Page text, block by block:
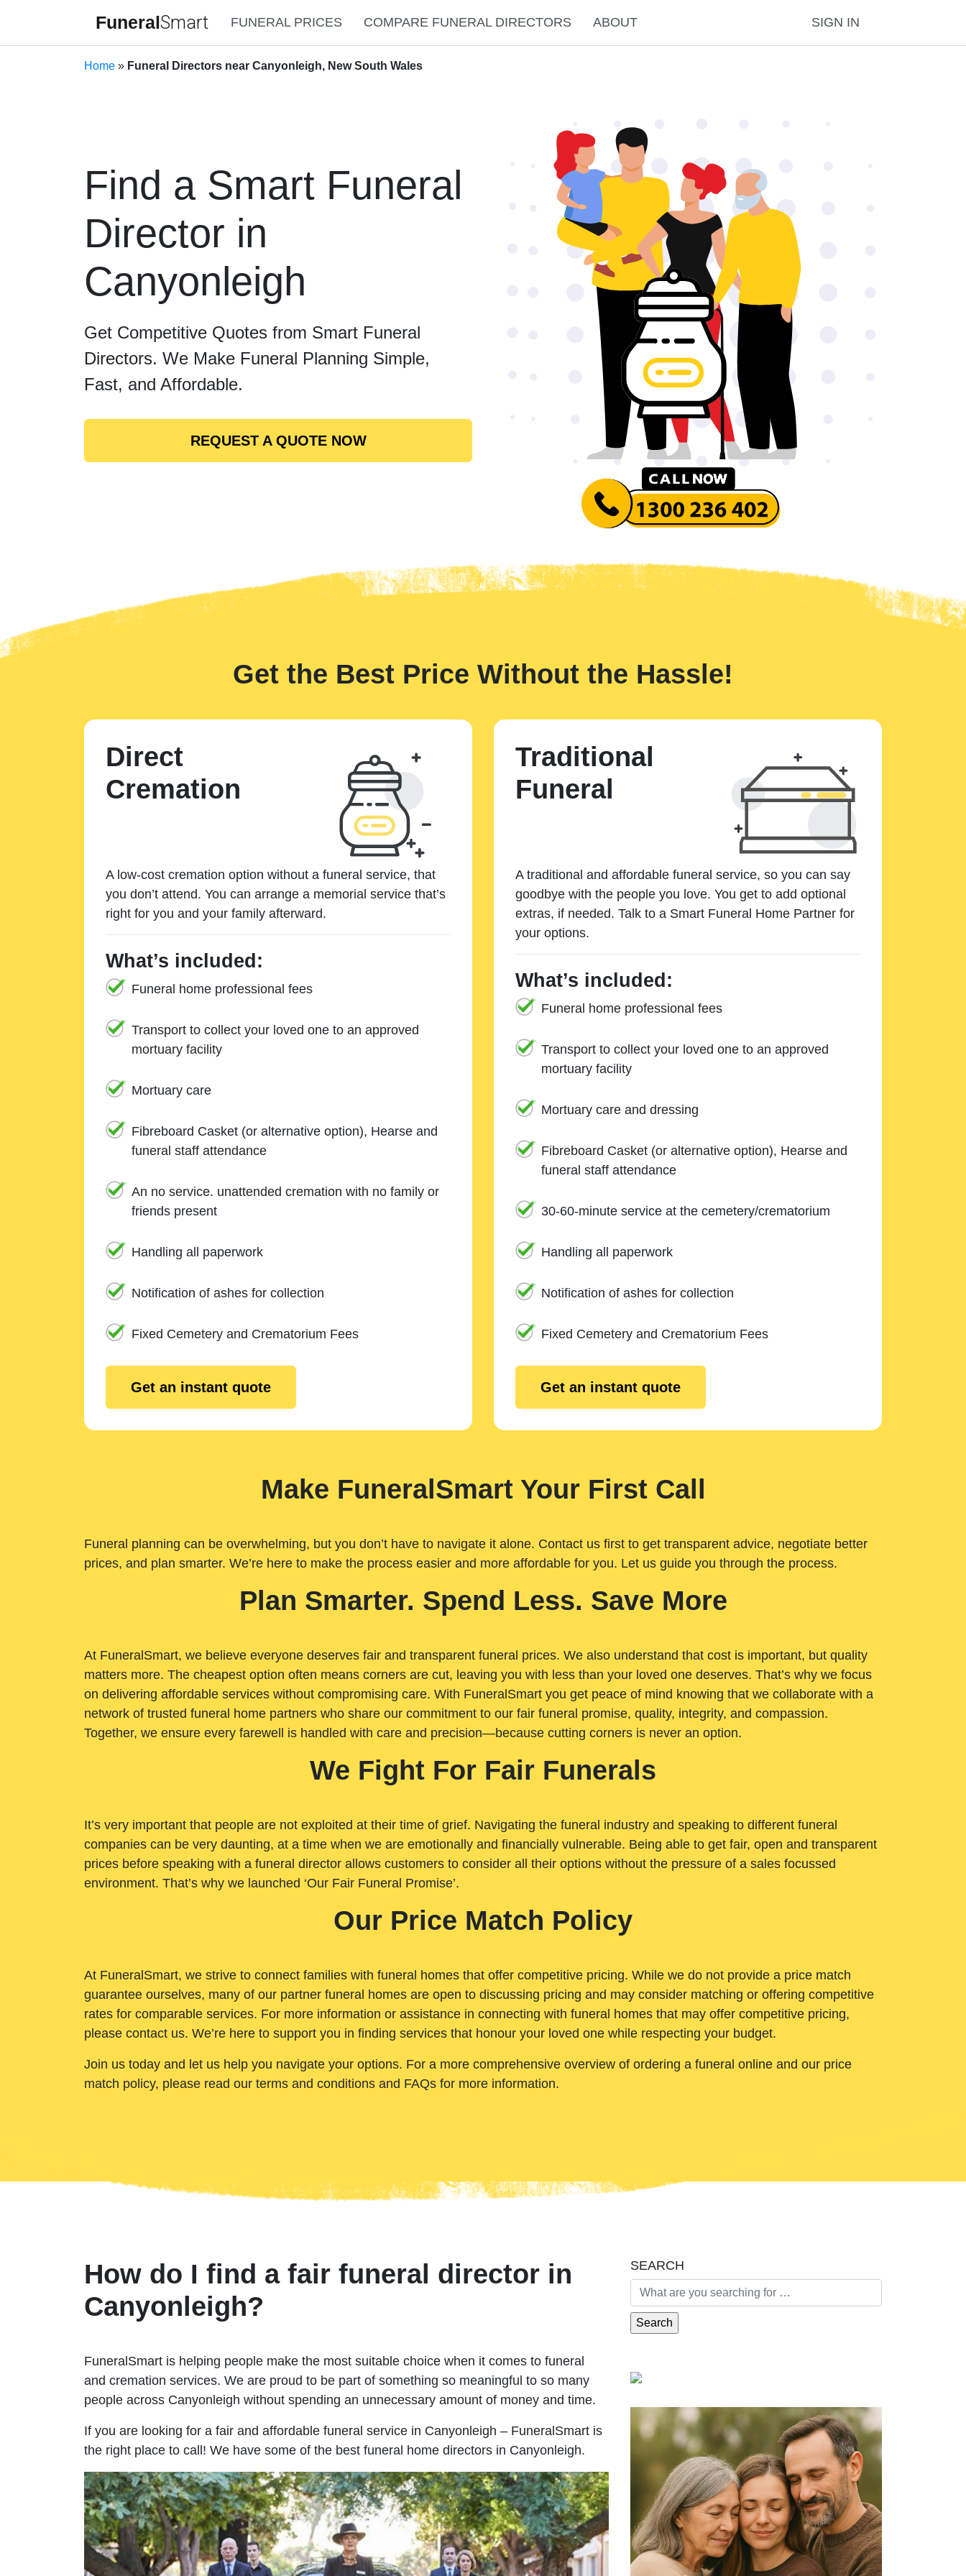
FuneralSmart FUNERAL PRICES COMPARE FUNERAL DIRECTORS ABOUT SIGN IN
Home » Funeral Directors near Canyonleigh, New South Wales
Find a Smart Funeral
Director in
Canyonleigh
Get Competitive Quotes from Smart Funeral
Directors. We Make Funeral Planning Simple,
Fast, and Affordable.
REQUEST A QUOTE NOW
Get the Best Price Without the Hassle!
Direct
Cremation
A low-cost cremation option without a funeral service, that
you don’t attend. You can arrange a memorial service that’s
right for you and your family afterward.
What’s included:
Funeral home professional fees
Transport to collect your loved one to an approved
mortuary facility
Mortuary care
Fibreboard Casket (or alternative option), Hearse and
funeral staff attendance
An no service. unattended cremation with no family or
friends present
Handling all paperwork
Notification of ashes for collection
Fixed Cemetery and Crematorium Fees
Get an instant quote
Traditional
Funeral
A traditional and affordable funeral service, so you can say
goodbye with the people you love. You get to add optional
extras, if needed. Talk to a Smart Funeral Home Partner for
your options.
What’s included:
Funeral home professional fees
Transport to collect your loved one to an approved
mortuary facility
Mortuary care and dressing
Fibreboard Casket (or alternative option), Hearse and
funeral staff attendance
30-60-minute service at the cemetery/crematorium
Handling all paperwork
Notification of ashes for collection
Fixed Cemetery and Crematorium Fees
Get an instant quote
Make FuneralSmart Your First Call
Funeral planning can be overwhelming, but you don’t have to navigate it alone. Contact us first to get transparent advice, negotiate better
prices, and plan smarter. We’re here to make the process easier and more affordable for you. Let us guide you through the process.
Plan Smarter. Spend Less. Save More
At FuneralSmart, we believe everyone deserves fair and transparent funeral prices. We also understand that cost is important, but quality
matters more. The cheapest option often means corners are cut, leaving you with less than your loved one deserves. That’s why we focus
on delivering affordable services without compromising care. With FuneralSmart you get peace of mind knowing that we collaborate with a
network of trusted funeral home partners who share our commitment to our fair funeral promise, quality, integrity, and compassion.
Together, we ensure every farewell is handled with care and precision—because cutting corners is never an option.
We Fight For Fair Funerals
It’s very important that people are not exploited at their time of grief. Navigating the funeral industry and speaking to different funeral
companies can be very daunting, at a time when we are emotionally and financially vulnerable. Being able to get fair, open and transparent
prices before speaking with a funeral director allows customers to consider all their options without the pressure of a sales focussed
environment. That’s why we launched ‘Our Fair Funeral Promise’.
Our Price Match Policy
At FuneralSmart, we strive to connect families with funeral homes that offer competitive pricing. While we do not provide a price match
guarantee ourselves, many of our partner funeral homes are open to discussing pricing and may consider matching or offering competitive
rates for comparable services. For more information or assistance in connecting with funeral homes that may offer competitive pricing,
please contact us. We’re here to support you in finding services that honour your loved one while respecting your budget.
Join us today and let us help you navigate your options. For a more comprehensive overview of ordering a funeral online and our price
match policy, please read our terms and conditions and FAQs for more information.
How do I find a fair funeral director in
Canyonleigh?
FuneralSmart is helping people make the most suitable choice when it comes to funeral
and cremation services. We are proud to be part of something so meaningful to so many
people across Canyonleigh without spending an unnecessary amount of money and time.
If you are looking for a fair and affordable funeral service in Canyonleigh – FuneralSmart is
the right place to call! We have some of the best funeral home directors in Canyonleigh.
SEARCH